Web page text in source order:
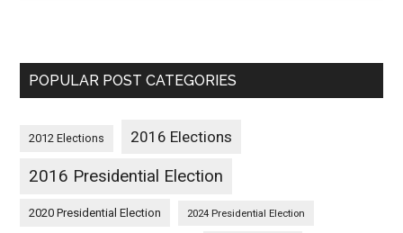
POPULAR POST CATEGORIES
2012 Elections 2016 Elections
2016 Presidential Election
2020 Presidential Election 2024 Presidential Election